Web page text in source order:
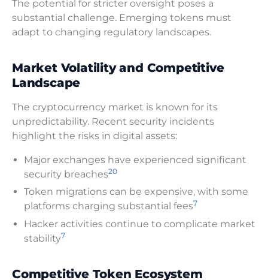
The potential for stricter oversight poses a
substantial challenge. Emerging tokens must
adapt to changing regulatory landscapes.
Market Volatility and Competitive
Landscape
The cryptocurrency market is known for its
unpredictability. Recent security incidents
highlight the risks in digital assets:
Major exchanges have experienced significant
security breaches20
Token migrations can be expensive, with some
platforms charging substantial fees7
Hacker activities continue to complicate market
stability7
Competitive Token Ecosystem